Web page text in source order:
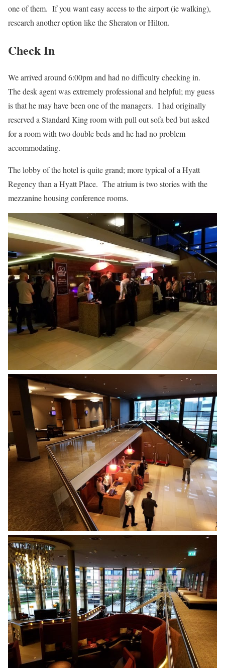
one of them. If you want easy access to the airport (ie walking),
research another option like the Sheraton or Hilton.
Check In
We arrived around 6:00pm and had no difficulty checking in.
The desk agent was extremely professional and helpful; my guess
is that he may have been one of the managers. I had originally
reserved a Standard King room with pull out sofa bed but asked
for a room with two double beds and he had no problem
accommodating.
The lobby of the hotel is quite grand; more typical of a Hyatt
Regency than a Hyatt Place. The atrium is two stories with the
mezzanine housing conference rooms.